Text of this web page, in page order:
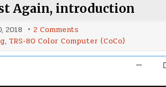
Again, introduction
2018 2 Commentson
Make
BASIC
Fast
Again,
, TRS-80 Color Computer (CoCo)